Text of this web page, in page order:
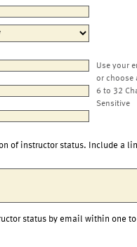
Use your
or choose
6 to 32
Sensitive
of instructor status. Include a
status by email within one to